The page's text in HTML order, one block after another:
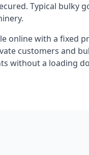
Typical bulky
online with a fixed
customers and
without a loading